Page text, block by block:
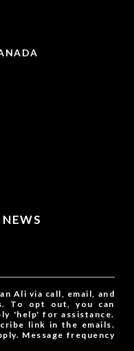
Ali via call, email, and
To opt out, you can
'help' for assistance.
link in the emails.
Message frequency